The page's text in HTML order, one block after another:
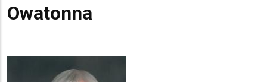
Owatonna